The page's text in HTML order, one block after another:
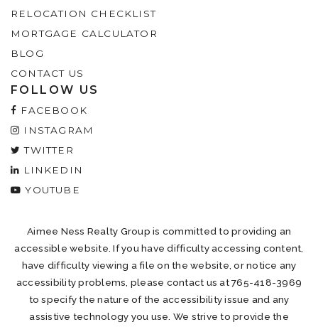
RELOCATION CHECKLIST
MORTGAGE CALCULATOR
BLOG
CONTACT US
FOLLOW US
FACEBOOK
INSTAGRAM
TWITTER
LINKEDIN
YOUTUBE
Aimee Ness Realty Group is committed to providing an
accessible website. If you have difficulty accessing content,
have difficulty viewing a file on the website, or notice any
accessibility problems, please contact us at 765-418-3969
to specify the nature of the accessibility issue and any
assistive technology you use. We strive to provide the